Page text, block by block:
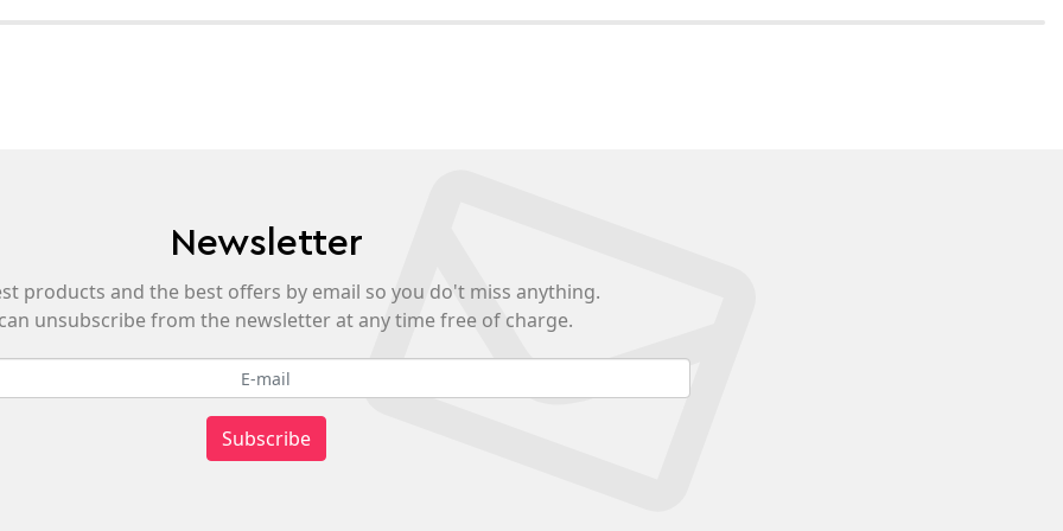
Newsletter
products and the best offers by email so you do't miss anything.
unsubscribe from the newsletter at any time free of charge.
Subscribe